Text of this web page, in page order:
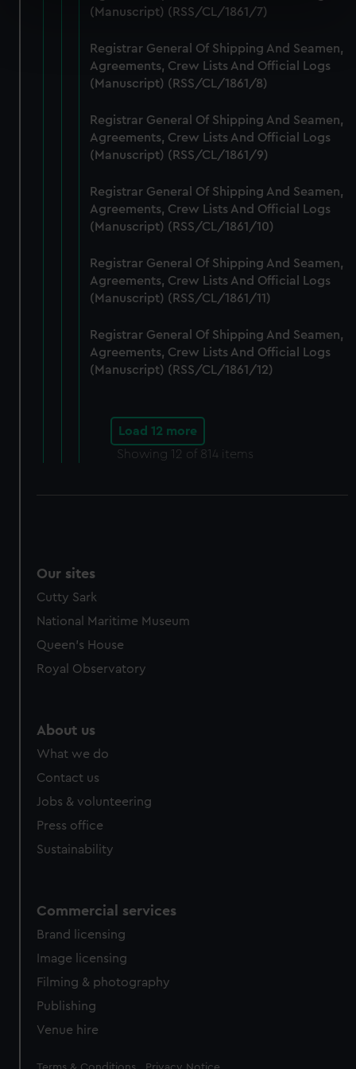
specific characteristics (fingerprinting)
and set your preferences in the details section.
We use necessary cookies to make our websites work
We’d like to use additional cookies to remember your
preferences, understand how our website is used, and to
help us improve it. We may also use cookies to tailor our
marketing to your interests and deliver embedded content
from third-party sources. You can choose to allow all
cookies, change your preferences or opt-out at any time.
(Manuscript) (RSS/CL/1861/7)
Registrar General Of Shipping And Seamen,
Agreements, Crew Lists And Official Logs
(Manuscript) (RSS/CL/1861/8)
Registrar General Of Shipping And Seamen,
Agreements, Crew Lists And Official Logs
(Manuscript) (RSS/CL/1861/9)
Registrar General Of Shipping And Seamen,
Agreements, Crew Lists And Official Logs
(Manuscript) (RSS/CL/1861/10)
Registrar General Of Shipping And Seamen,
Agreements, Crew Lists And Official Logs
(Manuscript) (RSS/CL/1861/11)
Registrar General Of Shipping And Seamen,
Agreements, Crew Lists And Official Logs
(Manuscript) (RSS/CL/1861/12)
Load 12 more
Showing 12 of 814 items
Our sites
Cutty Sark
National Maritime Museum
Queen's House
Royal Observatory
About us
What we do
Contact us
Jobs & volunteering
Press office
Sustainability
Commercial services
Brand licensing
Image licensing
Filming & photography
Publishing
Venue hire
Legal